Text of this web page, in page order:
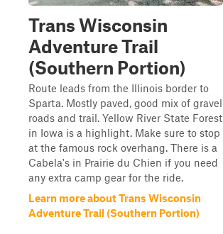
Trans Wisconsin
Adventure Trail
(Southern Portion)
Route leads from the Illinois border to
Sparta. Mostly paved, good mix of gravel
roads and trail. Yellow River State Forest
in Iowa is a highlight. Make sure to stop
at the famous rock overhang. There is a
Cabela's in Prairie du Chien if you need
any extra camp gear for the ride.
Learn more about Trans Wisconsin
Adventure Trail (Southern Portion)